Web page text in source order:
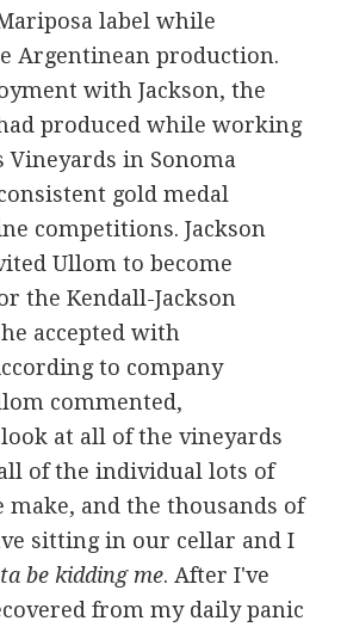
label while
Argentinean production.
with Jackson, the
produced while working
Vineyards in Sonoma
gold medal
competitions. Jackson
Ullom to become
the Kendall-Jackson
accepted with
to company
commented,
at all of the vineyards
of the individual lots of
make, and the thousands of
sitting in our cellar and I
be kidding me. After I've
from my daily panic